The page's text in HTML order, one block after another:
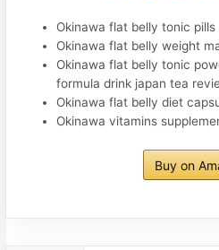
Okinawa flat belly tonic pills
Okinawa flat belly weight
Okinawa flat belly tonic
formula drink japan tea
Okinawa flat belly diet
Okinawa vitamins
Buy on